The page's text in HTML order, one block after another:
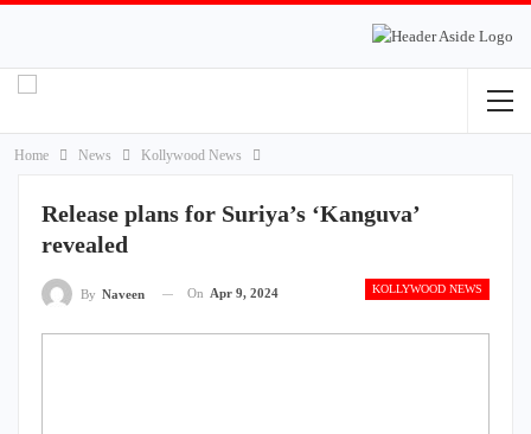
Home News Kollywood News
Release plans for Suriya’s ‘Kanguva’
revealed
KOLLYWOOD NEWS
By Naveen On Apr 9, 2024